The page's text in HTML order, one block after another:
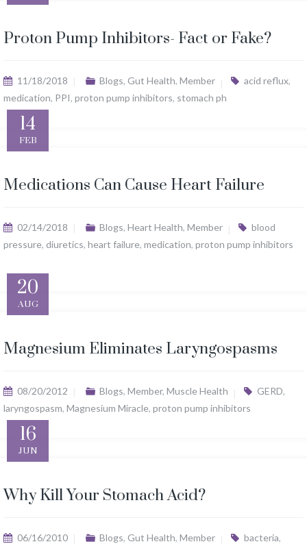
Proton Pump Inhibitors- Fact or Fake?
11/18/2018 Blogs, Gut Health, Member acid reflux,
medication, PPI, proton pump inhibitors, stomach ph
14
FEB
Medications Can Cause Heart Failure
02/14/2018 Blogs, Heart Health, Member
blood
pressure, diuretics, heart failure, medication, proton pump inhibitors
20
AUG
Magnesium Eliminates Laryngospasms
08/20/2012 Blogs, Member, Muscle Health GERD,
laryngospasm, Magnesium Miracle, proton pump inhibitors
16
JUN
Why Kill Your Stomach Acid?
06/16/2010 Blogs, Gut Health, Member bacteria,